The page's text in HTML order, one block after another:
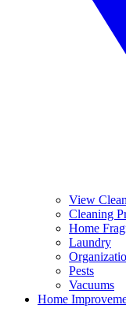
View
Cleaning
Home
Laundry
Pests
Vacuums
Home